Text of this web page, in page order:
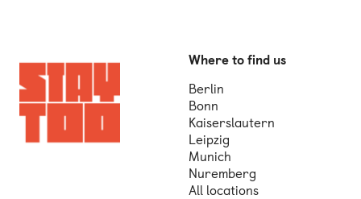
Where to find us
Berlin
Bonn
Kaiserslautern
Leipzig
Munich
Nuremberg
All locations